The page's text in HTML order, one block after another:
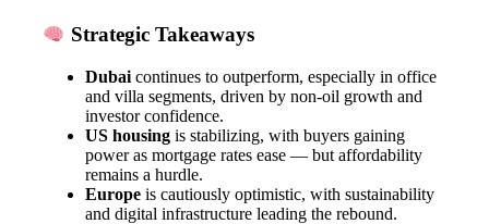
Strategic Takeaways
Dubai continues to outperform, especially in office
and villa segments, driven by non-oil growth and
investor confidence.
US housing is stabilizing, with buyers gaining
power as mortgage rates ease — but affordability
remains a hurdle.
Europe is cautiously optimistic, with sustainability
and digital infrastructure leading the rebound.